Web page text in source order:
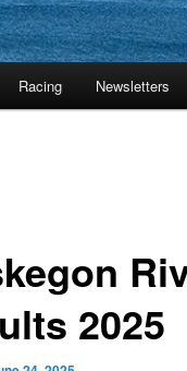
Racing Newsletters
2025